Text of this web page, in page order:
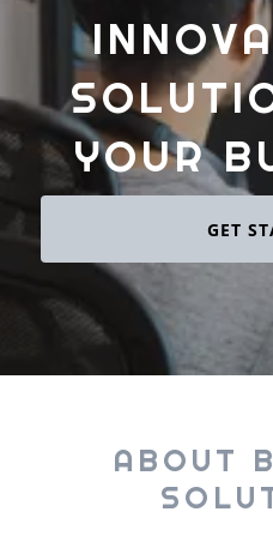
YOUR
GET
ABOUT